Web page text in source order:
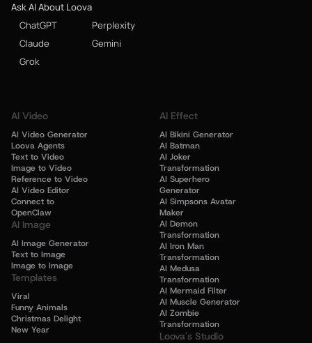
Ask AI About Loova
ChatGPT
Perplexity
Claude
Gemini
Grok
AI Video
AI Video Generator
Loova Agents
Text to Video
Image to Video
Reference to Video
AI Video Editor
Connect to
OpenClaw
AI Image
AI Image Generator
Text to Image
Image to Image
Templates
Viral
Funny Animals
Christmas Delight
New Year
AI Effect
AI Bikini Generator
AI Batman
AI Joker
Transformation
AI Superhero
Generator
AI Simpsons Avatar
Maker
AI Demon
Transformation
AI Iron Man
Transformation
AI Medusa
Transformation
AI Mermaid Filter
AI Muscle Generator
AI Zombie
Transformation
Loova's Studio